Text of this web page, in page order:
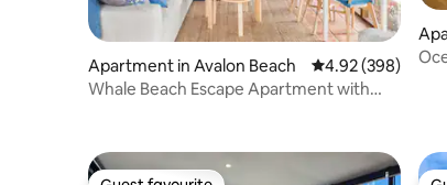
Apartment in Avalon Beach 4.92 out of 5
4.92 (398)
Whale Beach Escape Apartment with